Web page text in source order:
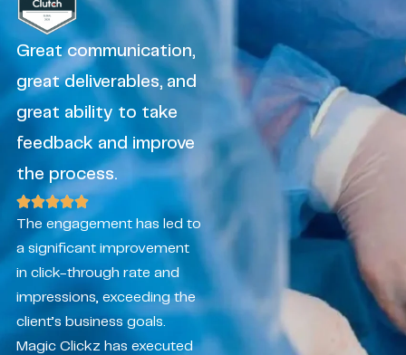
Great communication,
great deliverables, and
great ability to take
feedback and improve
the process.
The engagement has led to
a significant improvement
in click-through rate and
impressions, exceeding the
client’s business goals.
Magic Clickz has executed